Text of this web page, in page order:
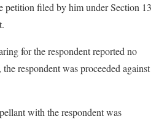
petition filed by him under Section 13
for the respondent reported no
respondent was proceeded against
with the respondent was